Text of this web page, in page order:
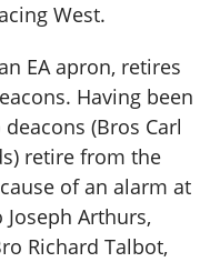
West.
EA apron, retires
Having been
(Bros Carl
retire from the
of an alarm at
Arthurs,
Richard Talbot,